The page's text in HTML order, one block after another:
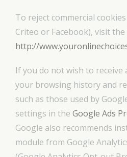
To reject commercial
Criteo or Facebook), visit
http://
If you do not wish to
your browsing history and
such as those used by
settings in the Google Ads
Google also recommends
module from Google